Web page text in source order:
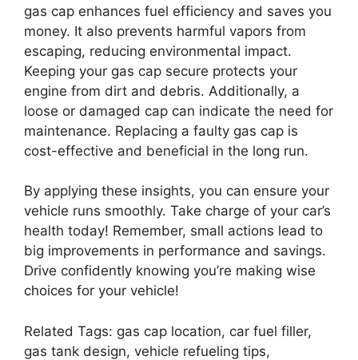
gas cap enhances fuel efficiency and saves you
money. It also prevents harmful vapors from
escaping, reducing environmental impact.
Keeping your gas cap secure protects your
engine from dirt and debris. Additionally, a
loose or damaged cap can indicate the need for
maintenance. Replacing a faulty gas cap is
cost-effective and beneficial in the long run.
By applying these insights, you can ensure your
vehicle runs smoothly. Take charge of your car’s
health today! Remember, small actions lead to
big improvements in performance and savings.
Drive confidently knowing you’re making wise
choices for your vehicle!
Related Tags: gas cap location, car fuel filler,
gas tank design, vehicle refueling tips,